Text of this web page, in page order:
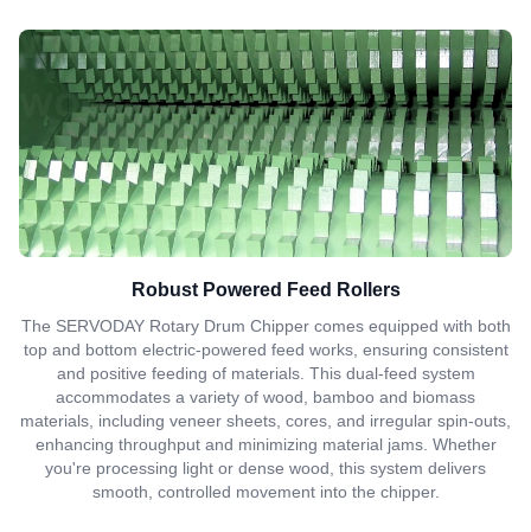
Robust Powered Feed Rollers
The SERVODAY Rotary Drum Chipper comes equipped with both
top and bottom electric-powered feed works, ensuring consistent
and positive feeding of materials. This dual-feed system
accommodates a variety of wood, bamboo and biomass
materials, including veneer sheets, cores, and irregular spin-outs,
enhancing throughput and minimizing material jams. Whether
you're processing light or dense wood, this system delivers
smooth, controlled movement into the chipper.